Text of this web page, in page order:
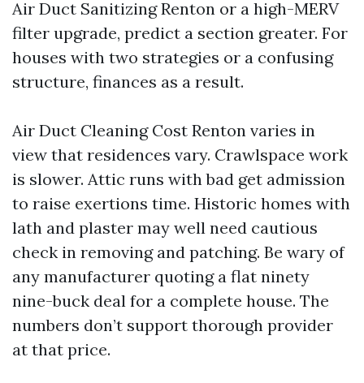
Air Duct Sanitizing Renton or a high-MERV
filter upgrade, predict a section greater. For
houses with two strategies or a confusing
structure, finances as a result.
Air Duct Cleaning Cost Renton varies in
view that residences vary. Crawlspace work
is slower. Attic runs with bad get admission
to raise exertions time. Historic homes with
lath and plaster may well need cautious
check in removing and patching. Be wary of
any manufacturer quoting a flat ninety
nine-buck deal for a complete house. The
numbers don’t support thorough provider
at that price.